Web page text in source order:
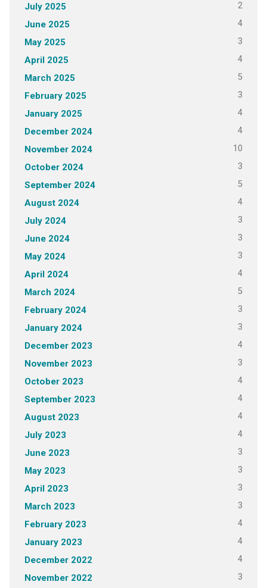
July 2025 2
June 2025 4
May 2025 3
April 2025 4
March 2025 5
February 2025 3
January 2025 4
December 2024 4
November 2024 10
October 2024 3
September 2024 5
August 2024 4
July 2024 3
June 2024 3
May 2024 3
April 2024 4
March 2024 5
February 2024 3
January 2024 3
December 2023 4
November 2023 3
October 2023 4
September 2023 4
August 2023 4
July 2023 4
June 2023 3
May 2023 3
April 2023 3
March 2023 3
February 2023 4
January 2023 4
December 2022 4
November 2022 3